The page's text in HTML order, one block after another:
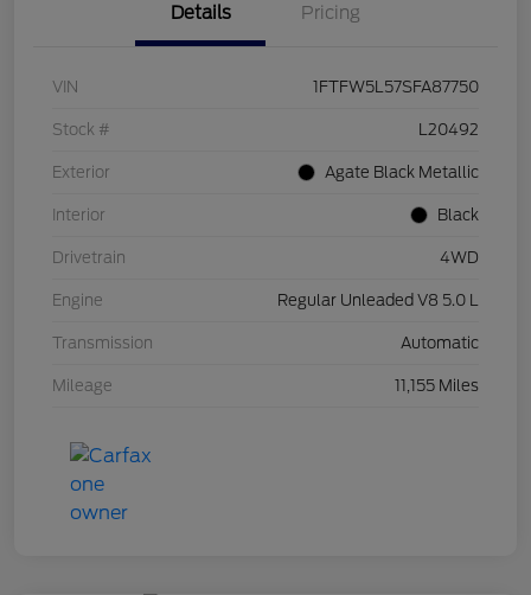
Details Pricing
VIN 1FTFW5L57SFA87750
Stock # L20492
Exterior Agate Black Metallic
Interior Black
Drivetrain 4WD
Engine Regular Unleaded V8 5.0 L
Transmission Automatic
Mileage 11,155 Miles